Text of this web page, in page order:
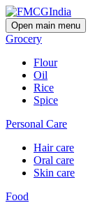
Open main menu
Grocery
Flour
Oil
Rice
Spice
Personal Care
Hair care
Oral care
Skin care
Food